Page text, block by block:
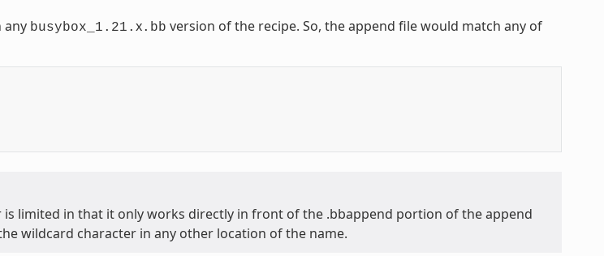
any busybox_1.21. x.bb version of the recipe. So, the append file would match any of
is limited in that it only works directly in front of the .bbappend portion of the append
wildcard character in any other location of the name.